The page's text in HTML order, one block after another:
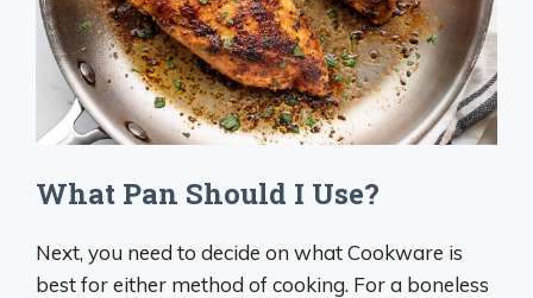
What Pan Should I Use?
Next, you need to decide on what Cookware is
best for either method of cooking. For a boneless